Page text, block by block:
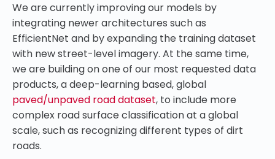
We are currently improving our models by
integrating newer architectures such as
EfficientNet and by expanding the training dataset
with new street-level imagery. At the same time,
we are building on one of our most requested data
products, a deep-learning based, global
paved/unpaved road dataset, to include more
complex road surface classification at a global
scale, such as recognizing different types of dirt
roads.